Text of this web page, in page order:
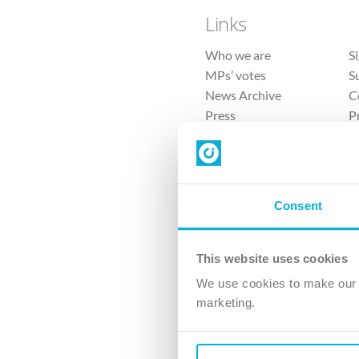
Consent
This website uses cookies
We use cookies to make
marketing.
Links
Who we are
MPs’ votes
News Archive
Press